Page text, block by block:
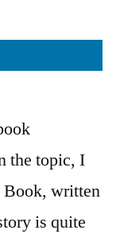
the topic, I
Book, written
is quite